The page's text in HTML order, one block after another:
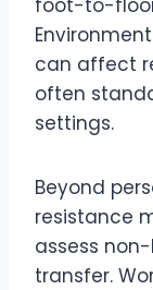
foot-to-
can affect
often
settings.
Beyond
resistance
assess
transfer.